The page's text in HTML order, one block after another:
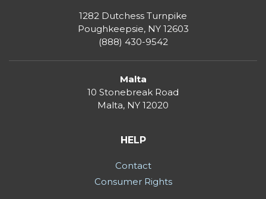
1282 Dutchess Turnpike
Poughkeepsie, NY 12603
(888) 430-9542
Malta
10 Stonebreak Road
Malta, NY 12020
HELP
Contact
Consumer Rights